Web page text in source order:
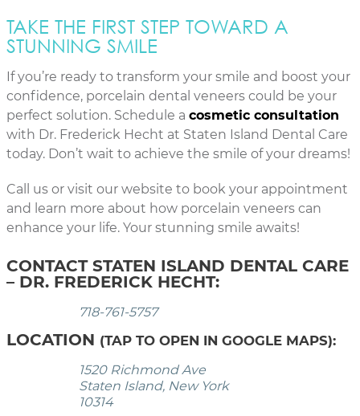
TAKE THE FIRST STEP TOWARD A
STUNNING SMILE
If you’re ready to transform your smile and boost your
confidence, porcelain dental veneers could be your
perfect solution. Schedule a cosmetic consultation
with Dr. Frederick Hecht at Staten Island Dental Care
today. Don’t wait to achieve the smile of your dreams!
Call us or visit our website to book your appointment
and learn more about how porcelain veneers can
enhance your life. Your stunning smile awaits!
CONTACT STATEN ISLAND DENTAL CARE
– DR. FREDERICK HECHT:
718-761-5757
LOCATION (TAP TO OPEN IN GOOGLE MAPS):
1520 Richmond Ave
Staten Island, New York
10314